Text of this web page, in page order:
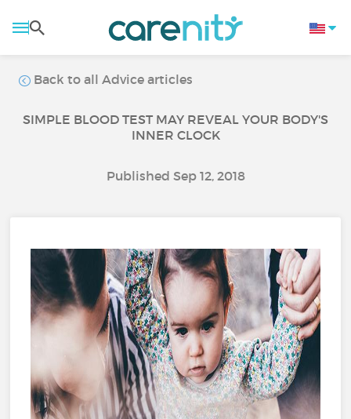
Back to all Advice articles
SIMPLE BLOOD TEST MAY REVEAL YOUR BODY'S
INNER CLOCK
Published Sep 12, 2018